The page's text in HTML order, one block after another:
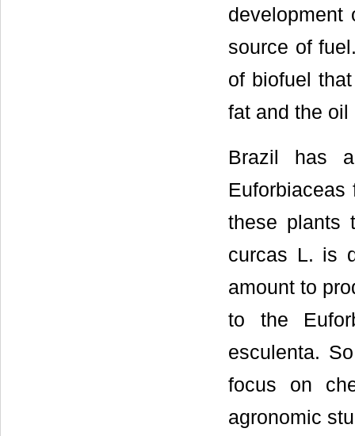
development
source of
of biofuel
fat and the
Brazil has
these plants
curcas L. is
amount to
to the
esculenta.
focus on
agronomic